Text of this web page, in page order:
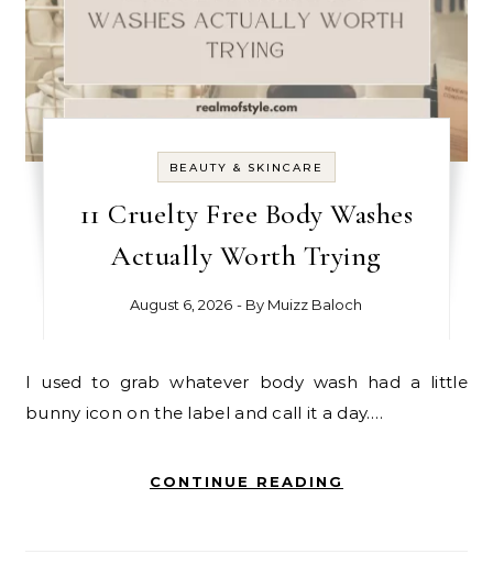
BEAUTY & SKINCARE
11 Cruelty Free Body Washes
Actually Worth Trying
August 6, 2026 - By Muizz Baloch
I used to grab whatever body wash had a little
bunny icon on the label and call it a day.…
CONTINUE READING